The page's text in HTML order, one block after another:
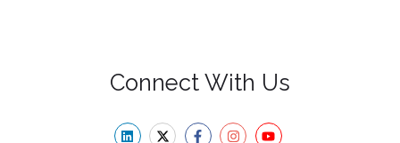
Connect With Us